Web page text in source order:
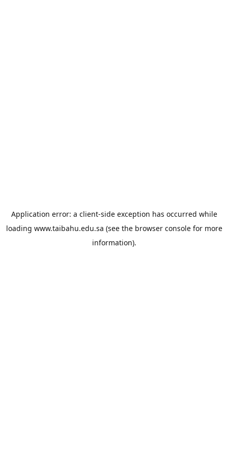
Application error: a client-side exception has occurred while
loading www.taibahu.edu.sa (see the browser consolefor more
information).